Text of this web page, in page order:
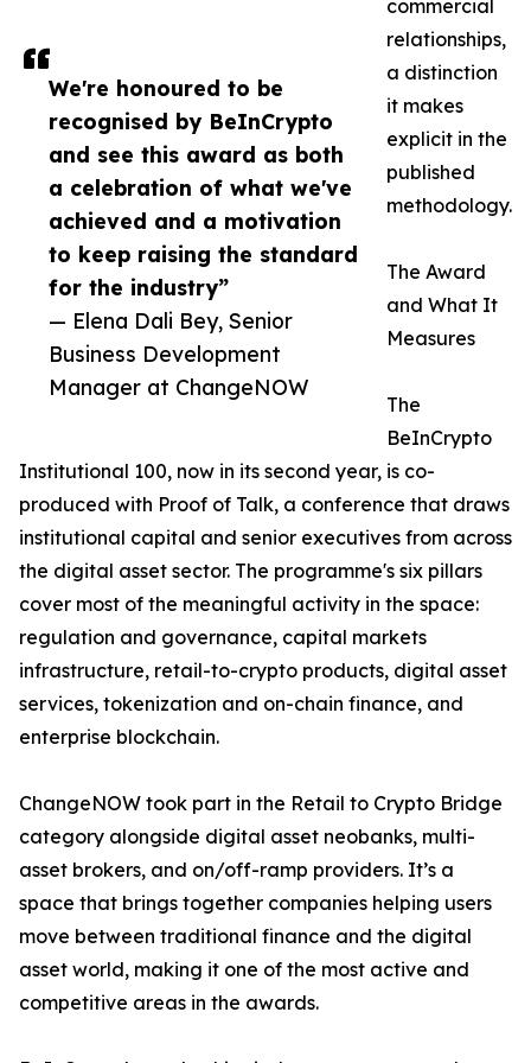
We're honoured to be
recognised by BeInCrypto
and see this award as both
a celebration of what we've
achieved and a motivation
to keep raising the standard
for the industry”
— Elena Dali Bey, Senior
Business Development
Manager at ChangeNOW
commercial
relationships,
a distinction
it makes
explicit in the
published
methodology.
The Award
and What It
Measures
The
BeInCrypto
Institutional 100, now in its second year, is co-
produced with Proof of Talk, a conference that draws
institutional capital and senior executives from across
the digital asset sector. The programme's six pillars
cover most of the meaningful activity in the space:
regulation and governance, capital markets
infrastructure, retail-to-crypto products, digital asset
services, tokenization and on-chain finance, and
enterprise blockchain.
ChangeNOW took part in the Retail to Crypto Bridge
category alongside digital asset neobanks, multi-
asset brokers, and on/off-ramp providers. It’s a
space that brings together companies helping users
move between traditional finance and the digital
asset world, making it one of the most active and
competitive areas in the awards.